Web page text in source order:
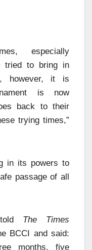
especially
tried to bring in
however, it is
is now
back to their
trying times,”
in its powers to
passage of all
The Times
BCCI and said:
months, five